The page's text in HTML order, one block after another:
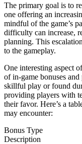
The primary goal is to
one offering an
mindful of the game’s
difficulty can increase,
planning. This
to the gameplay.
One interesting aspect
of in-game bonuses
skillful play or found
providing players with
their favor. Here’s a
may encounter:
Bonus Type
Description